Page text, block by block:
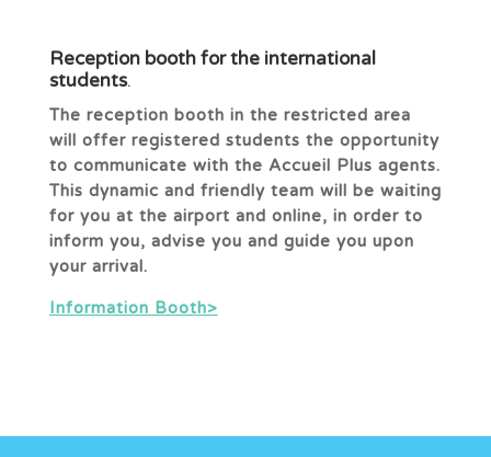
Reception booth for the international
students.
The reception booth in the restricted area
will offer registered students the opportunity
to communicate with the Accueil Plus agents.
This dynamic and friendly team will be waiting
for you at the airport and online, in order to
inform you, advise you and guide you upon
your arrival.
Information Booth>